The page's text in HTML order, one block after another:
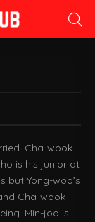
Cha-wook
is his junior at
but Yong-woo’s
Cha-wook
Min-joo is